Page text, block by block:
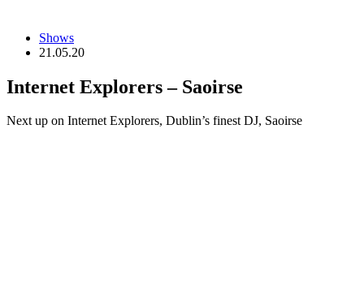
Shows
21.05.20
Internet Explorers – Saoirse
Next up on Internet Explorers, Dublin’s finest DJ, Saoirse